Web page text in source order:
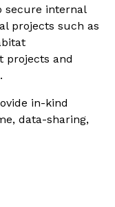
secure internal
projects such as
projects and
in-kind
data-sharing,